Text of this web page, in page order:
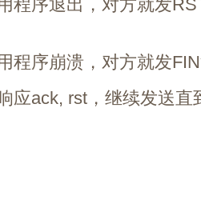
程序退出，对方就发
程序崩溃，对方就发
应ack, rst，继续发送直